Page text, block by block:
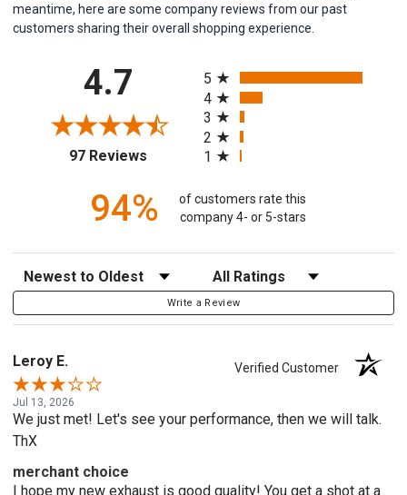
meantime, here are some company reviews from our past
customers sharing their overall shopping experience.
4.7
97 Reviews (opens in a new tab)
5
4
3
2
1
94%
of customers rate this
company 4- or 5-stars
Sort Reviews Filter Reviews by Rating
Write a Review
Leroy E. Verified Customer
Jul 13, 2026
We just met! Let's see your performance, then we will talk.
ThX
merchant choice
I hope my new exhaust is good quality! You get a shot at a